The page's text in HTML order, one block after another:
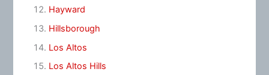
Hayward
Hillsborough
Los Altos
Los Altos Hills